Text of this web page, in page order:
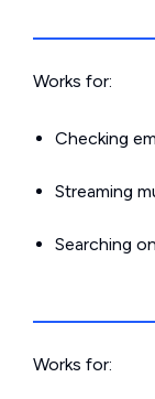
Works for:
Checking
Streaming
Searching
Works for: